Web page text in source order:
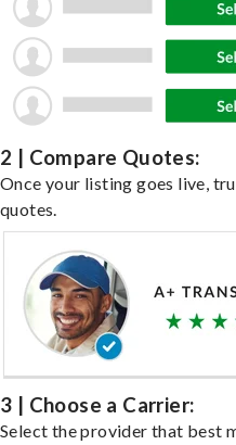
2 | Compare Quotes:
Once your listing goes live,
quotes.
3 | Choose a Carrier:
Select the provider that best